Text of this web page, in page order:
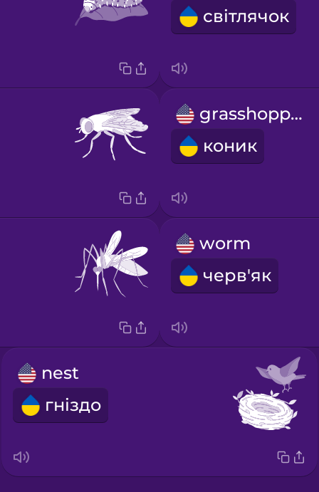
світлячок
grasshopper
коник
worm
черв'як
nest
гніздо